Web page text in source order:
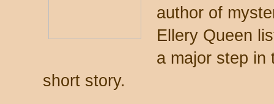
author of
Ellery Queen
a major step in
short story.